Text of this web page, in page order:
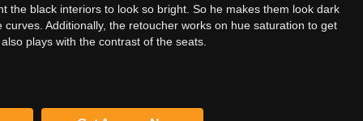
the black interiors to look so bright. So he makes them look dark
curves. Additionally, the retoucher works on hue saturation to get
plays with the contrast of the seats.